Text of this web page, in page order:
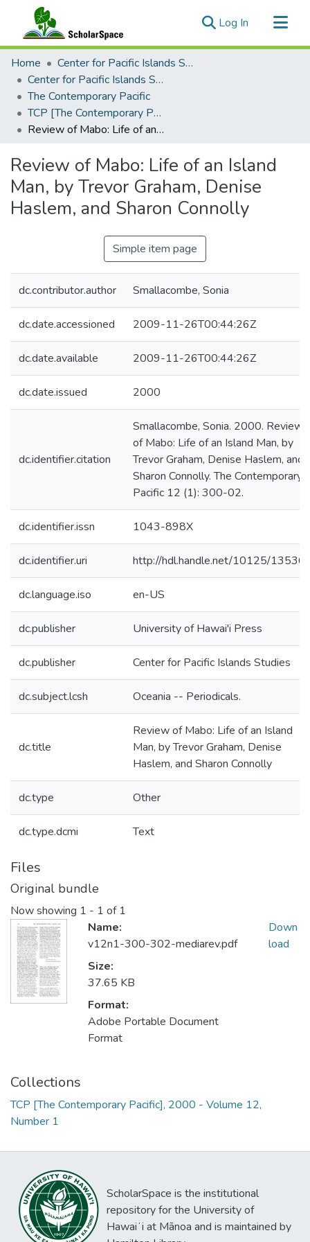
Log In (current)
Communities & Collections
All of ScholarSpace
Statistics
Home
Center for Pacific Islands Studies
Center for Pacific Islands Studies Publications
The Contemporary Pacific
TCP [The Contemporary Pacific], 2000 - Volume 12, Number 1
Review of Mabo: Life of an Island Man, by Trevor Graham, Denise Haslem, and Sharon Connolly
Review of Mabo: Life of an Island
Man, by Trevor Graham, Denise
Haslem, and Sharon Connolly
Simple item page
dc.contributor.author Smallacombe, Sonia
dc.date.accessioned 2009-11-26T00:44:26Z
dc.date.available 2009-11-26T00:44:26Z
dc.date.issued 2000
dc.identifier.citation
Smallacombe, Sonia. 2000. Review
of Mabo: Life of an Island Man, by
Trevor Graham, Denise Haslem, and
Sharon Connolly. The Contemporary
Pacific 12 (1): 300-02.
dc.identifier.issn 1043-898X
dc.identifier.uri http://hdl.handle.net/10125/13536
dc.language.iso en-US
dc.publisher University of Hawai'i Press
dc.publisher Center for Pacific Islands Studies
dc.subject.lcsh Oceania -- Periodicals.
dc.title
Review of Mabo: Life of an Island
Man, by Trevor Graham, Denise
Haslem, and Sharon Connolly
dc.type Other
dc.type.dcmi Text
Files
Original bundle
Now showing 1 - 1 of 1
Name:
v12n1-300-302-mediarev.pdf
Size:
37.65 KB
Format:
Adobe Portable Document
Format
Down
load
Collections
TCP [The Contemporary Pacific], 2000 - Volume 12,
Number 1
ScholarSpace is the institutional
repository for the University of
Hawaiʻi at Mānoa and is maintained by